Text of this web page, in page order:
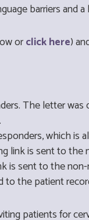
barriers and
orclick here)
The letter was
which is
is sent to the
sent to the
the patient
patients for